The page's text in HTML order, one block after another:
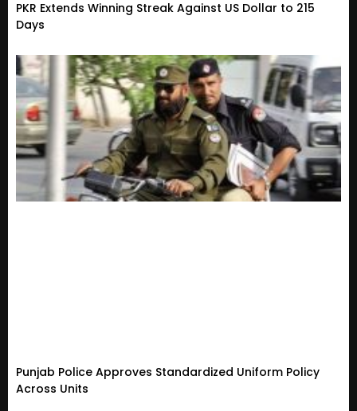
PKR Extends Winning Streak Against US Dollar to 215
Days
Punjab Police Approves Standardized Uniform Policy
Across Units